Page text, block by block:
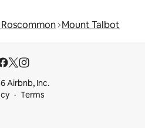
Mount Talbot
Airbnb, Inc.
Terms